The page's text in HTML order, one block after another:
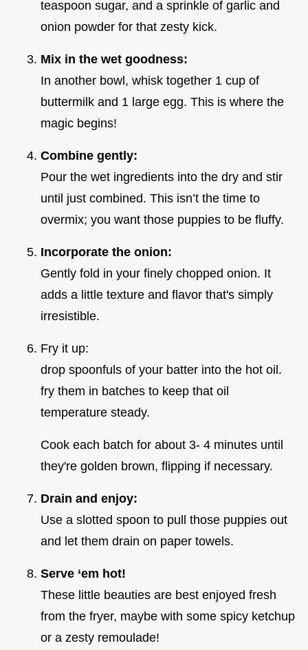
teaspoon sugar, and a sprinkle of garlic and
onion powder for that zesty kick.
Mix in the wet goodness:
In another bowl, whisk together 1 cup of
buttermilk and 1 large egg. This is where the
magic begins!
Combine gently:
Pour the wet ingredients into the dry and stir
until just combined. This isn’t the time to
overmix; you want those puppies to be fluffy.
Incorporate the onion:
Gently fold in your finely chopped onion. It
adds a little texture and flavor that's simply
irresistible.
Fry it up:
drop spoonfuls of your batter into the hot oil.
fry them in batches to keep that oil
temperature steady.
Cook each batch for about 3- 4 minutes until
they're golden brown, flipping if necessary.
Drain and enjoy:
Use a slotted spoon to pull those puppies out
and let them drain on paper towels.
Serve ‘em hot!
These little beauties are best enjoyed fresh
from the fryer, maybe with some spicy ketchup
or a zesty remoulade!